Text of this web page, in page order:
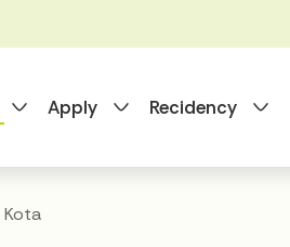
Toggle Dropdown
Apply Toggle
Recidency
Kota